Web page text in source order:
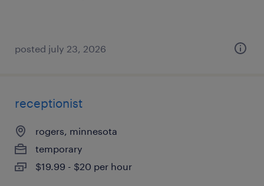
posted july 23, 2026
receptionist
rogers, minnesota
temporary
$19.99 - $20 per hour